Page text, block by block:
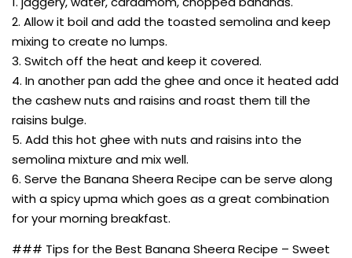
2. Allow it boil and add the toasted semolina and keep
mixing to create no lumps.
3. Switch off the heat and keep it covered.
4. In another pan add the ghee and once it heated add
the cashew nuts and raisins and roast them till the
raisins bulge.
5. Add this hot ghee with nuts and raisins into the
semolina mixture and mix well.
6. Serve the Banana Sheera Recipe can be serve along
with a spicy upma which goes as a great combination
for your morning breakfast.
### Tips for the Best Banana Sheera Recipe – Sweet